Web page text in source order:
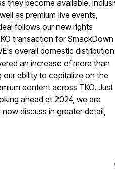
they become available,
as premium live events,
follows our new rights
transaction for SmackDown
overall domestic
an increase of more than
our ability to capitalize on the
content across TKO. Just
ahead at 2024, we are
discuss in greater detail,